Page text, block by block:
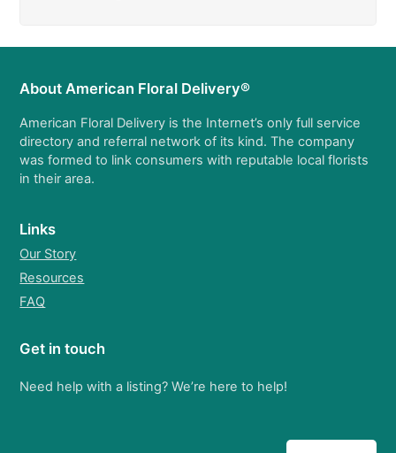
About American Floral Delivery®
American Floral Delivery is the Internet’s only full service
directory and referral network of its kind. The company
was formed to link consumers with reputable local florists
in their area.
Links
Our Story
Resources
FAQ
Get in touch
Need help with a listing? We’re here to help!